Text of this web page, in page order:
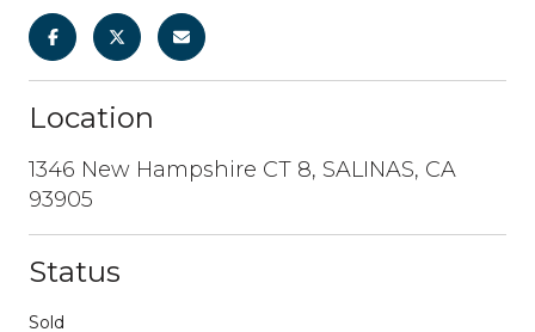
Location
1346 New Hampshire CT 8, SALINAS, CA
93905
Status
Sold